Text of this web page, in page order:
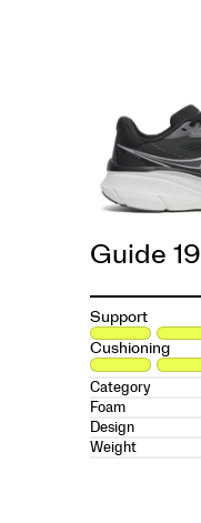
Guide 19
Support
Cushioning
Category
Foam
Design
Weight